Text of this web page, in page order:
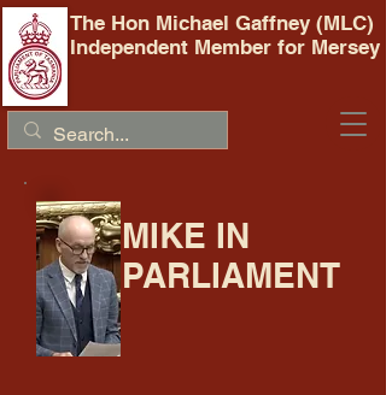
The Hon Michael Gaffney (MLC)
Independent Member for Mersey
MIKE IN
PARLIAMENT